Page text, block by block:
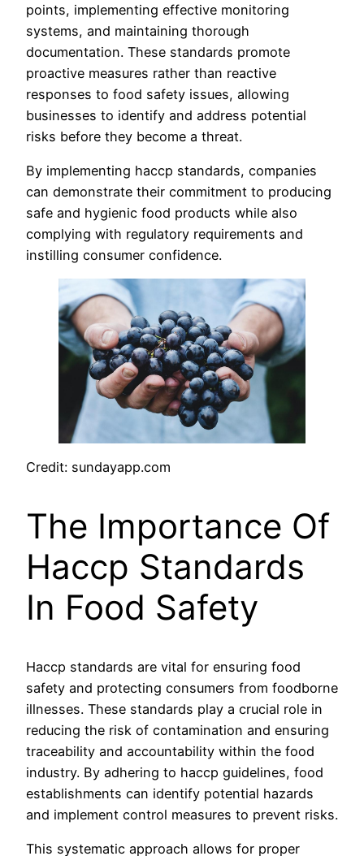
points, implementing effective monitoring
systems, and maintaining thorough
documentation. These standards promote
proactive measures rather than reactive
responses to food safety issues, allowing
businesses to identify and address potential
risks before they become a threat.
By implementing haccp standards, companies
can demonstrate their commitment to producing
safe and hygienic food products while also
complying with regulatory requirements and
instilling consumer confidence.
Credit: sundayapp.com
The Importance Of
Haccp Standards
In Food Safety
Haccp standards are vital for ensuring food
safety and protecting consumers from foodborne
illnesses. These standards play a crucial role in
reducing the risk of contamination and ensuring
traceability and accountability within the food
industry. By adhering to haccp guidelines, food
establishments can identify potential hazards
and implement control measures to prevent risks.
This systematic approach allows for proper